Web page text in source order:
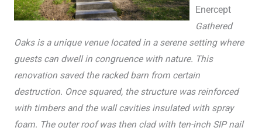
Enercept
Gathered
Oaks is a unique venue located in a serene setting where
guests can dwell in congruence with nature. This
renovation saved the racked barn from certain
destruction. Once squared, the structure was reinforced
with timbers and the wall cavities insulated with spray
foam. The outer roof was then clad with ten-inch SIP nail